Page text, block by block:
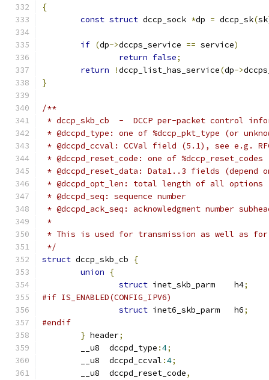
{
const struct dccp_sock *dp = dccp_sk(sk
if (dp->dccps_service == service)
return false;
return
!dccp_list_has_service(dp->
}
/**
* dccp_skb_cb  -  DCCP per-packet control
* @dccpd_type: one of %dccp_pkt_type (or
* @dccpd_ccval: CCVal field (5.1), see e.g.
* @dccpd_reset_code: one of %dccp_reset_codes
* @dccpd_reset_data: Data1..3 fields (depend
* @dccpd_opt_len: total length of all
* @dccpd_seq: sequence number
* @dccpd_ack_seq: acknowledgment number
*
* This is used for transmission as well as
*/
struct dccp_skb_cb
{
union
{
struct
inet_skb_parm	h4;
#if IS_ENABLED(CONFIG_IPV6)
struct
inet6_skb_parm	h6;
#endif
} header;
	__u8  dccpd_type
:4;
	__u8  dccpd_ccval
:4;
	__u8  dccpd_reset_code
,